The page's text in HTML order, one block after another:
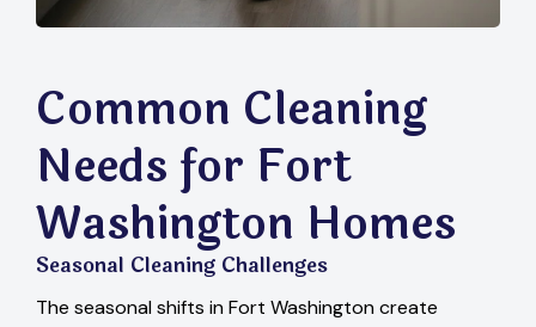
Common Cleaning
Needs for Fort
Washington Homes
Seasonal Cleaning Challenges
The seasonal shifts in Fort Washington create